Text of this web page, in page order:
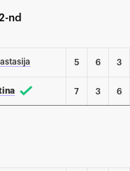
nd
5 6 3
7 3 6